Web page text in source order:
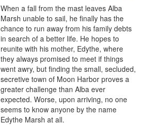
When a fall from the mast leaves Alba
Marsh unable to sail, he finally has the
chance to run away from his family debts
in search of a better life. He hopes to
reunite with his mother, Edythe, where
they always promised to meet if things
went awry, but finding the small, secluded,
secretive town of Moon Harbor proves a
greater challenge than Alba ever
expected. Worse, upon arriving, no one
seems to know anyone by the name
Edythe Marsh at all.